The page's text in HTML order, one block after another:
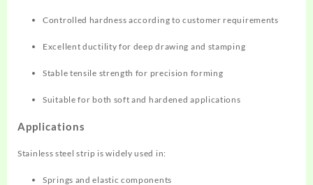
Controlled hardness according to customer requirements
Excellent ductility for deep drawing and stamping
Stable tensile strength for precision forming
Suitable for both soft and hardened applications
Applications
Stainless steel strip is widely used in:
Springs and elastic components